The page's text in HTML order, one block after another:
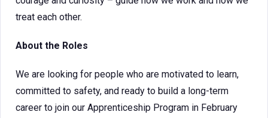
treat each other.
About the Roles
We are looking for people who are motivated to learn,
committed to safety, and ready to build a long-term
career to join our Apprenticeship Program in February